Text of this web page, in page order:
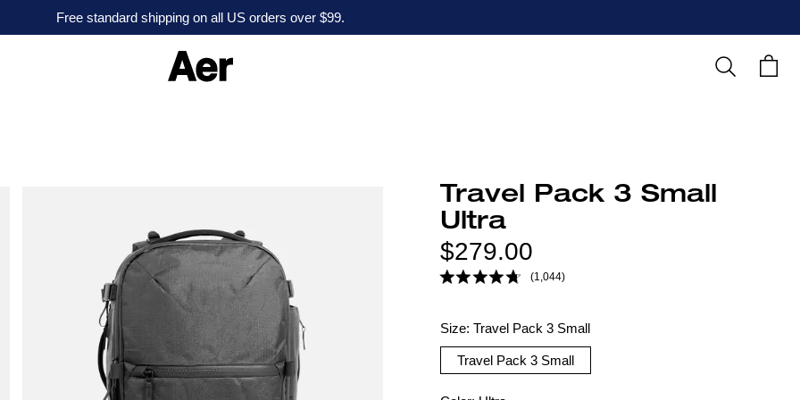
Free standard shipping on all US orders over $99.
A
e
Search
Cart
Travel Pack 3 Small
Ultra
Regular
price
$279.00
(1,044)
Size: Travel Pack 3 Small
Travel Pack 3 Small